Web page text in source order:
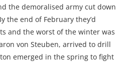
the demoralised army cut down
the end of February they’d
and the worst of the winter was
von Steuben, arrived to drill
emerged in the spring to fight